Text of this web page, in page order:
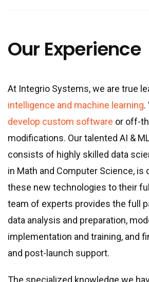
Our Experience
At Integrio Systems, we are true
intelligence and machine learning.
develop custom software or off-
modifications. Our talented AI &
consists of highly skilled data
in Math and Computer Science, is
these new technologies to their
team of experts provides the full
data analysis and preparation,
implementation and training, and
and post-launch support.
The specialized knowledge we